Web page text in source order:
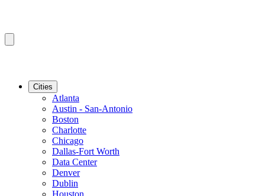
Cities
Atlanta
Austin - San-Antonio
Boston
Charlotte
Chicago
Dallas-Fort Worth
Data Center
Denver
Dublin
Houston